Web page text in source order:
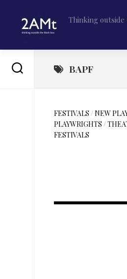
content
Thinking outside
BAPF
FESTIVALS /NEW
PLAYWRIGHTS /
FESTIVALS